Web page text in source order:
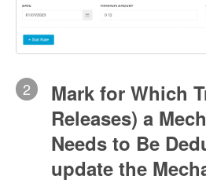
2
Mark for Which
Releases) a
Needs to Be
update the